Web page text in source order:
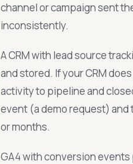
channel or campaign sent
inconsistently.
A CRM with lead source
and stored. If your CRM
activity to pipeline and
event (a demo request)
or months.
GA4 with conversion